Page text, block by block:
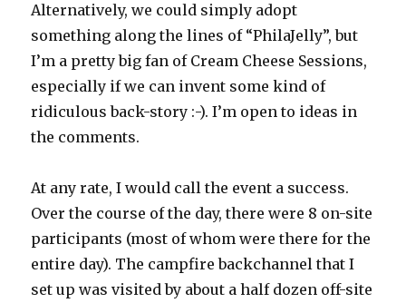
Alternatively, we could simply adopt
something along the lines of “PhilaJelly”, but
I’m a pretty big fan of Cream Cheese Sessions,
especially if we can invent some kind of
ridiculous back-story :-). I’m open to ideas in
the comments.
At any rate, I would call the event a success.
Over the course of the day, there were 8 on-site
participants (most of whom were there for the
entire day). The campfire backchannel that I
set up was visited by about a half dozen off-site